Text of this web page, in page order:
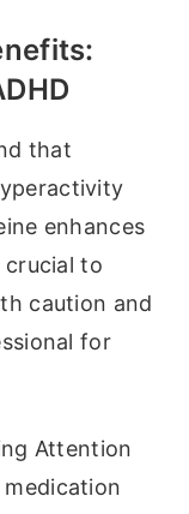
that
enhances
to
caution and
for
Attention